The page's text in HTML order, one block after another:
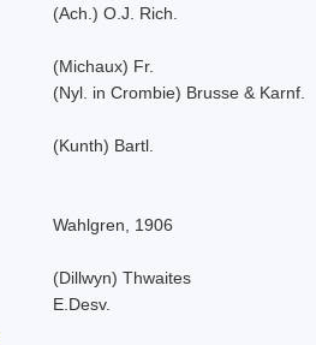
(Ach.) O.J. Rich.
(Michaux) Fr.
(Nyl. in Crombie) Brusse & Karnf.
(Kunth) Bartl.
Wahlgren, 1906
(Dillwyn) Thwaites
E.Desv.